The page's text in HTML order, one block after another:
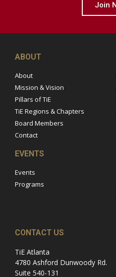
Join
ABOUT
About
Mission & Vision
Pillars of TiE
TiE Regions & Chapters
Board Members
Contact
EVENTS
Events
Programs
CONTACT US
TiE Atlanta
4780 Ashford Dunwoody Rd.
Suite 540-131